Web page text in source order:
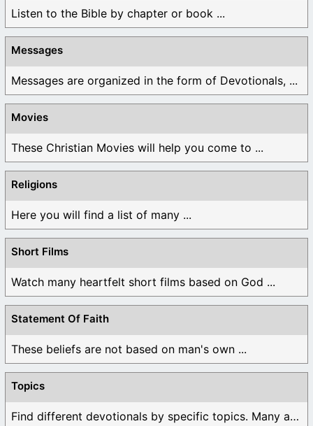
Listen to the Bible by chapter or book ...
Messages
Messages are organized in the form of Devotionals, ...
Movies
These Christian Movies will help you come to ...
Religions
Here you will find a list of many ...
Short Films
Watch many heartfelt short films based on God ...
Statement Of Faith
These beliefs are not based on man's own ...
Topics
Find different devotionals by specific topics. Many are ...